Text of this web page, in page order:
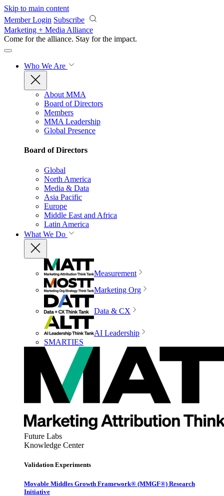
Skip to main content
Member Login Subscribe
Marketing + Media Alliance
Come for the alliance. Stay for the impact.
Who We Are
About MMA
Board of Directors
Members
MMA Leadership
Global Presence
Board of Directors
Global
North America
Media & Data
Asia Pacific
Europe
Middle East and Africa
Latin America
What We Do
Measurement
Marketing Org
Data & CX
AI Leadership
SMARTIES
Future Labs
Knowledge Center
Validation Experiments
Movable Middles Growth Framework® (MMGF®) Research
Initiative